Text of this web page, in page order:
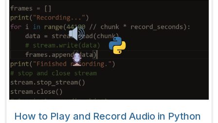
How to Play and Record Audio in Python